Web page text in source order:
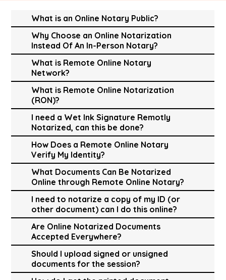
What is an Online Notary Public?
Why Choose an Online Notarization
Instead Of An In-Person Notary?
What is Remote Online Notary
Network?
What is Remote Online Notarization
(RON)?
I need a Wet Ink Signature Remotly
Notarized, can this be done?
How Does a Remote Online Notary
Verify My Identity?
What Documents Can Be Notarized
Online through Remote Online Notary?
I need to notarize a copy of my ID (or
other document) can I do this online?
Are Online Notarized Documents
Accepted Everywhere?
Should I upload signed or unsigned
documents for the session?